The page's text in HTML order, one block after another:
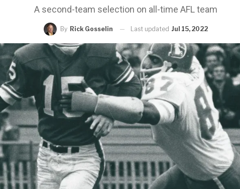
A second-team selection on all-time AFL team
By Rick Gosselin Last updated Jul 15, 2022